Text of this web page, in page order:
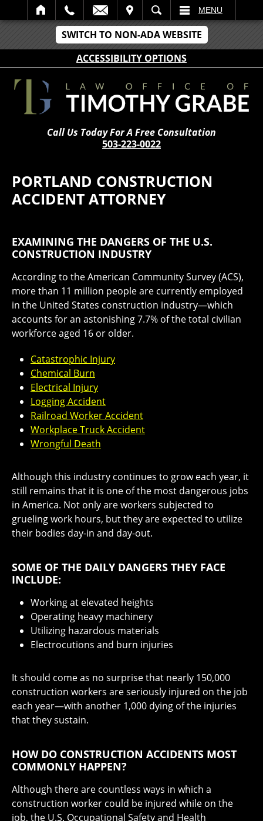
SWITCH TO NON-ADA WEBSITE
ACCESSIBILITY OPTIONS
SEARCH MENU
Call Us Today For A Free Consultation
503-223-0022
PORTLAND CONSTRUCTION
ACCIDENT ATTORNEY
EXAMINING THE DANGERS OF THE U.S.
CONSTRUCTION INDUSTRY
According to the American Community Survey (ACS),
more than 11 million people are currently employed
in the United States construction industry—which
accounts for an astonishing 7.7% of the total civilian
workforce aged 16 or older.
Catastrophic Injury
Chemical Burn
Electrical Injury
Logging Accident
Railroad Worker Accident
Workplace Truck Accident
Wrongful Death
Although this industry continues to grow each year, it
still remains that it is one of the most dangerous jobs
in America. Not only are workers subjected to
grueling work hours, but they are expected to utilize
their bodies day-in and day-out.
SOME OF THE DAILY DANGERS THEY FACE
INCLUDE:
Working at elevated heights
Operating heavy machinery
Utilizing hazardous materials
Electrocutions and burn injuries
It should come as no surprise that nearly 150,000
construction workers are seriously injured on the job
each year—with another 1,000 dying of the injuries
that they sustain.
HOW DO CONSTRUCTION ACCIDENTS MOST
COMMONLY HAPPEN?
Although there are countless ways in which a
construction worker could be injured while on the
job, the U.S. Occupational Safety and Health